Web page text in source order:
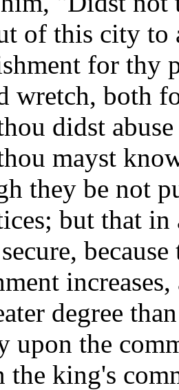
of this city to
for
wretch, both
didst
mayst
they be not
but that
degree
upon the
the king's